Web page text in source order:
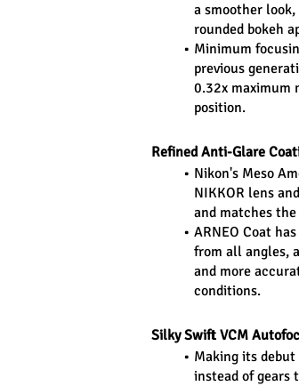
a smoother
rounded bokeh
Minimum
previous
0.32x maximum
position.
Refined Anti-Glare
Nikon's Meso
NIKKOR lens
and matches
ARNEO Coat
from all angles,
and more
conditions.
Silky Swift VCM
Making its
instead of gears